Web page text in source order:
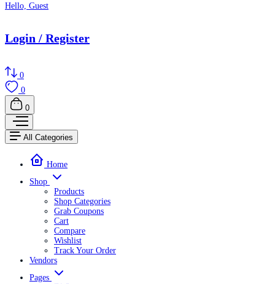
Hello, Guest
Login / Register
0
0
0
All Categories
Home
Shop
Products
Shop Categories
Grab Coupons
Cart
Compare
Wishlist
Track Your Order
Vendors
Pages